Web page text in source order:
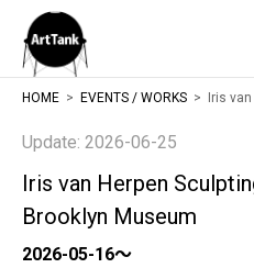
ArtTank
HOME EVENTS / WORKS Iris van
Update: 2026-06-25
Iris van Herpen
Brooklyn Museum
2026-05-16～